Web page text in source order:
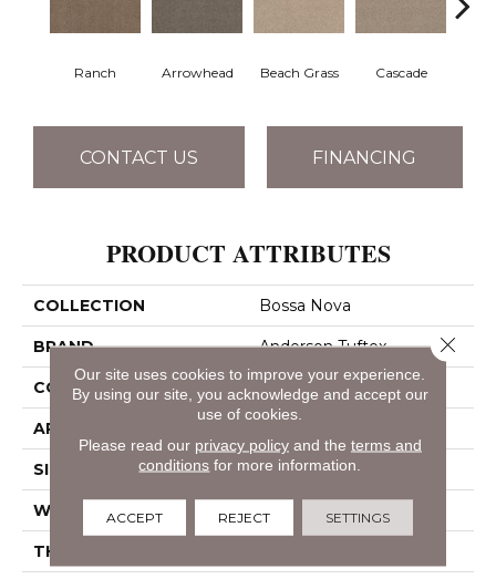
Ranch Arrowhead Beach Grass Cascade
CONTACT US FINANCING
PRODUCT ATTRIBUTES
COLLECTION Bossa Nova
BRAND Anderson Tuftex
CONSTRUCTION Textured Cut Pile
APPLICATION
SIZE 12 Ft
WIDTH 12 Ft
THICKNESS
Our site uses cookies to improve your experience.
By using our site, you acknowledge and accept our
use of cookies.
Please read our privacy policyand the terms and
conditions for more information.
ACCEPT REJECT SETTINGS
Close